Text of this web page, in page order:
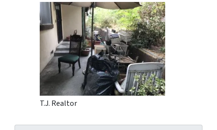
T.J. Realtor